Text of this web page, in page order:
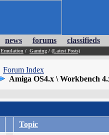
news forums classifieds
Emulation / Gaming / (Latest Posts)
Forum Index
Amiga OS4.x \ Workbench
Topic